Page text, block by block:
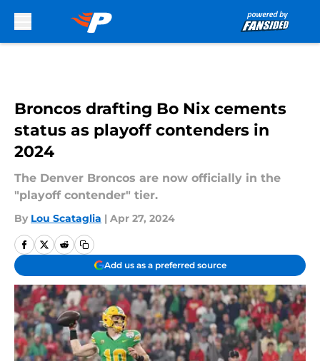
Broncos drafting Bo Nix cements
status as playoff contenders in
2024
The Denver Broncos are now officially in the
"playoff contender" tier.
By Lou Scataglia | Apr 27, 2024
Add us as a preferred source